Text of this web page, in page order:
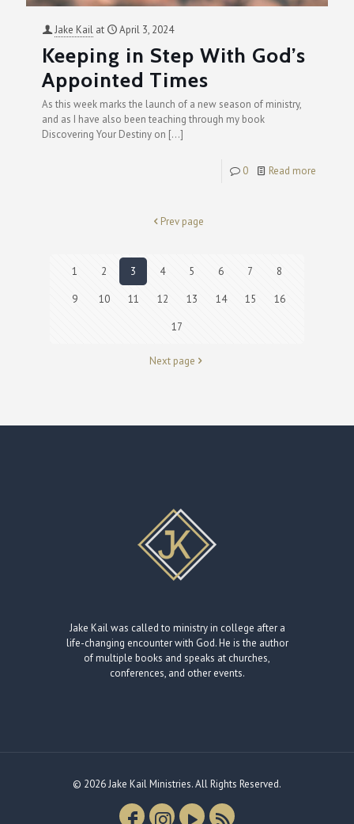
Jake Kail at April 3, 2024
Keeping in Step With God’s
Appointed Times
As this week marks the launch of a new season of ministry,
and as I have also been teaching through my book
Discovering Your Destiny on […]
0 Read more
Prev page
1 2 3 4 5 6 7 8
9 10 11 12 13 14 15 16
17
Next page
Jake Kail was called to ministry in college after a
life-changing encounter with God. He is the author
of multiple books and speaks at churches,
conferences, and other events.
© 2026 Jake Kail Ministries. All Rights Reserved.